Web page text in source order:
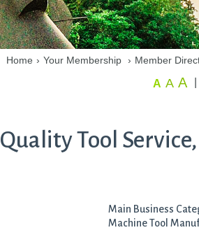
Home › Your Membership › Member
A A A
Quality Tool
Main Business
Machine Tool